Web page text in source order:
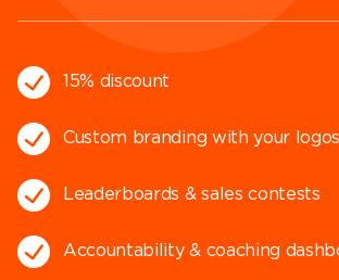
15% discount
Custom branding with your
Leaderboards & sales contests
Accountability & coaching